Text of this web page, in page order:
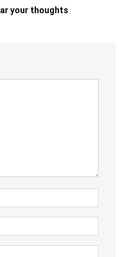
your thoughts